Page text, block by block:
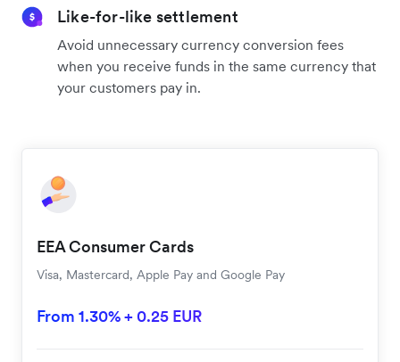
Like-for-like settlement
Avoid unnecessary currency conversion fees
when you receive funds in the same currency that
your customers pay in.
EEA Consumer Cards
Visa, Mastercard, Apple Pay and Google Pay
From 1.30% + 0.25 EUR